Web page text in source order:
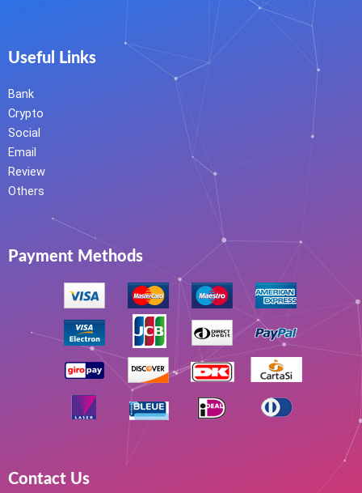
Useful Links
Bank
Crypto
Social
Email
Review
Others
Payment Methods
Contact Us